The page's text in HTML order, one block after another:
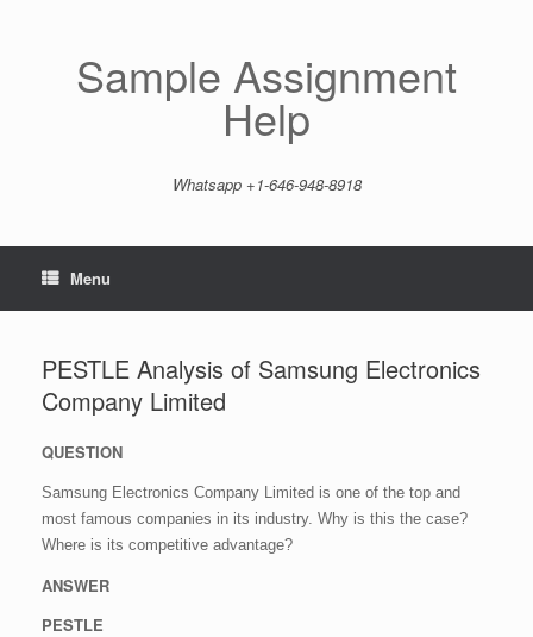
Sample Assignment
Help
Whatsapp +1-646-948-8918
Menu
PESTLE Analysis of Samsung Electronics
Company Limited
QUESTION
Samsung Electronics Company Limited is one of the top and
most famous companies in its industry. Why is this the case?
Where is its competitive advantage?
ANSWER
PESTLE